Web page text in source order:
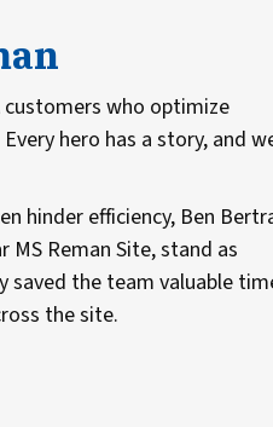
customers who optimize
hero has a story, and
hinder efficiency, Ben
MS Reman Site, stand as
saved the team valuable
the site.